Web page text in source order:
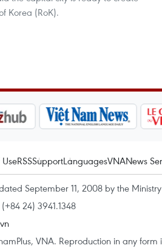
Korea (RoK).
RSSSupportLanguagesVNANews
September 11, 2008 by the
24) 3941.1348
VNA. Reproduction in any form